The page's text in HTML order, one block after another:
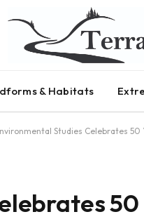
& Habitats
Studies Celebrates
50